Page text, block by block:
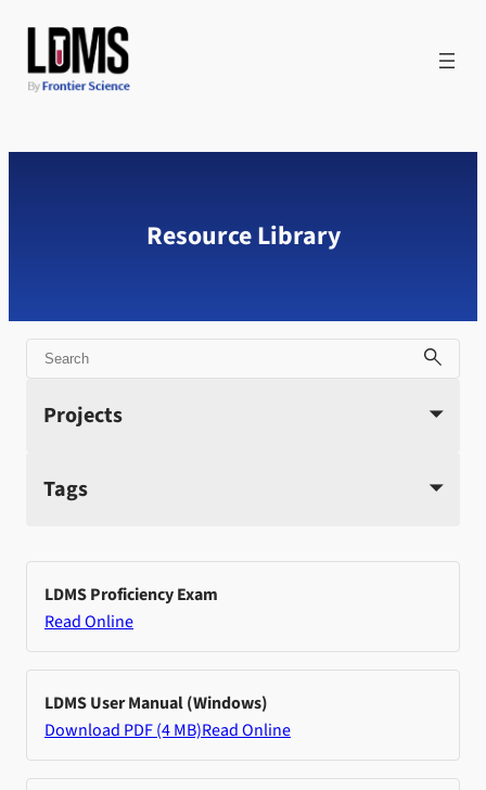
content
Resource Library
Search
Projects
Tags
LDMS Proficiency Exam
Read Online
LDMS User Manual (Windows)
Download PDF (4 MB)Read Online